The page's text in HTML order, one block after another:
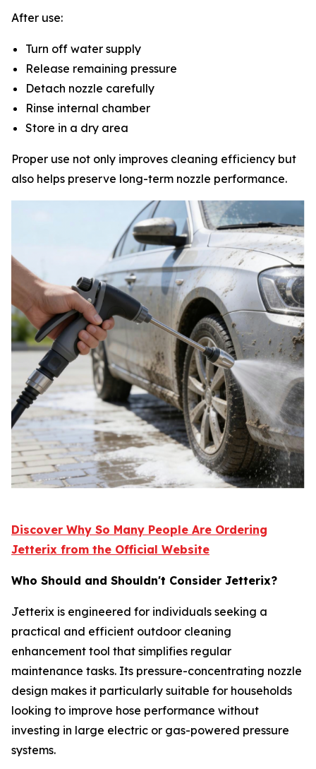
After use:
Turn off water supply
Release remaining pressure
Detach nozzle carefully
Rinse internal chamber
Store in a dry area
Proper use not only improves cleaning efficiency but
also helps preserve long-term nozzle performance.
Discover Why So Many People Are Ordering
Jetterix from the Official Website
Who Should and Shouldn't Consider Jetterix?
Jetterix is engineered for individuals seeking a
practical and efficient outdoor cleaning
enhancement tool that simplifies regular
maintenance tasks. Its pressure-concentrating nozzle
design makes it particularly suitable for households
looking to improve hose performance without
investing in large electric or gas-powered pressure
systems.